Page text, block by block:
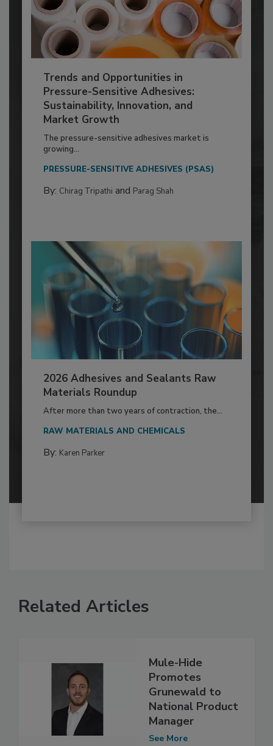
Trends and Opportunities in
Pressure-Sensitive Adhesives:
Sustainability, Innovation, and
Market Growth
The pressure-sensitive adhesives market is
growing...
PRESSURE-SENSITIVE ADHESIVES (PSAS)
By: Chirag Tripathi and Parag Shah
2026 Adhesives and Sealants Raw
Materials Roundup
After more than two years of contraction, the...
RAW MATERIALS AND CHEMICALS
By: Karen Parker
Related Articles
Mule-Hide
Promotes
Grunewald to
National Product
Manager
See More